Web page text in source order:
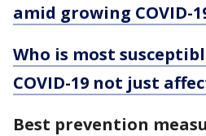
amid growing COVID-
Who is most
COVID-19 not just
Best prevention